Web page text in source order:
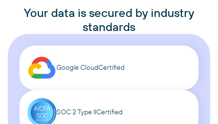
Your data is secured by industry
standards
Google CloudCertified
SOC 2 Type IICertified